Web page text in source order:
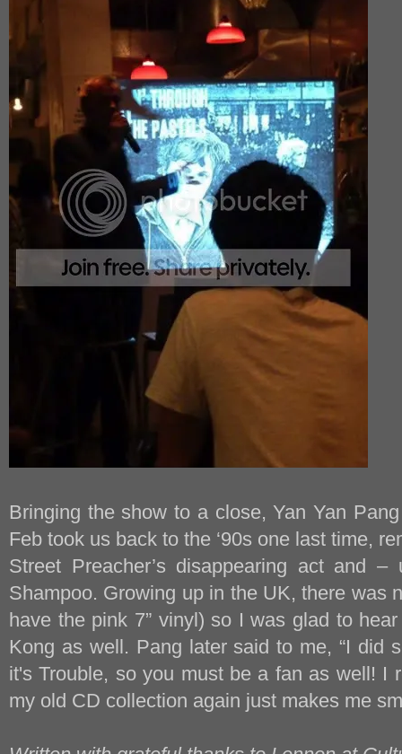
Bringing the show to a close, Yan Yan
Feb took us back to the ‘90s one last time,
Street Preacher’s disappearing act and
Shampoo. Growing up in the UK, there was
have the pink 7” vinyl) so I was glad to
Kong as well. Pang later said to me, “I did
it's Trouble, so you must be a fan as well! I
my old CD collection again just makes me